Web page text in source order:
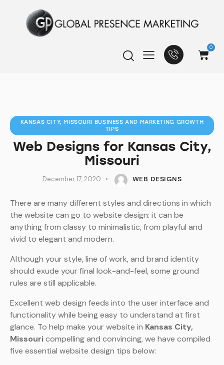
0
KANSAS CITY, MISSOURI BUSINESS AND MARKETING GROWTH
TIPS
Web Designs for Kansas City,
Missouri
December 17, 2020 WEB DESIGNS
There are many different styles and directions in which
the website can go to website design: it can be
anything from classy to minimalistic, from playful and
vivid to elegant and modern.
Although your style, line of work, and brand identity
should exude your final look-and-feel, some ground
rules are still applicable.
Excellent web design feeds into the user interface and
functionality while being easy to understand at first
glance. To help make your website in Kansas City,
Missouricompelling and convincing, we have compiled
five essential website design tips below: